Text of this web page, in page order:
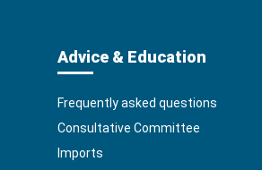
Advice & Education
Frequently asked questions
Consultative Committee
Imports